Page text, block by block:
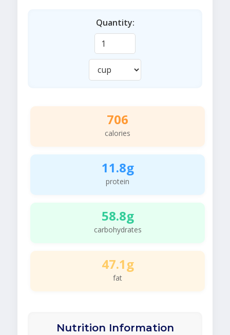
Quantity:
706
calories
11.8g
protein
58.8g
carbohydrates
47.1g
fat
Nutrition Information